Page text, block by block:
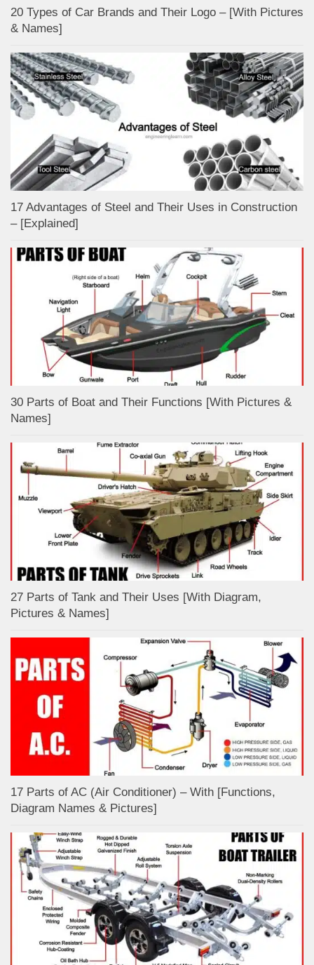
20 Types of Car Brands and Their Logo – [With Pictures
& Names]
17 Advantages of Steel and Their Uses in Construction
– [Explained]
30 Parts of Boat and Their Functions [With Pictures &
Names]
27 Parts of Tank and Their Uses [With Diagram,
Pictures & Names]
17 Parts of AC (Air Conditioner) – With [Functions,
Diagram Names & Pictures]